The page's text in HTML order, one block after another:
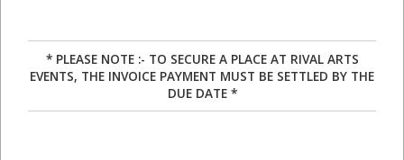
* PLEASE NOTE :- TO SECURE A PLACE AT RIVAL ARTS
EVENTS, THE INVOICE PAYMENT MUST BE SETTLED BY THE
DUE DATE *